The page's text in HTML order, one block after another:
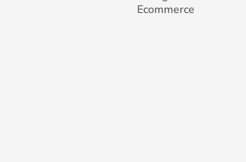
Ecommerce